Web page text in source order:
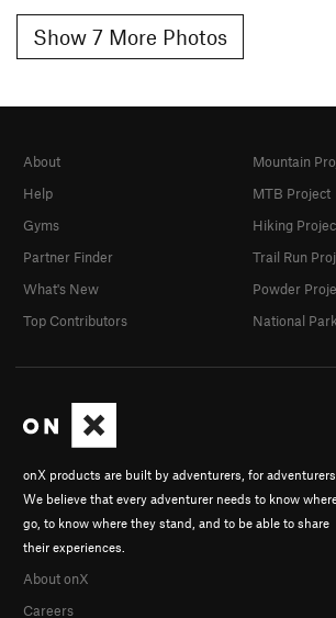
Show 7 More Photos
onX products are built by adventurers, for adventurers.
We believe that every adventurer needs to know
go, to know where they stand, and to be able to share
their experiences.
About onX
Careers
About
Help
Gyms
Partner Finder
What's New
Top Contributors
Mountain
MTB Project
Hiking
Trail Run
Powder
National